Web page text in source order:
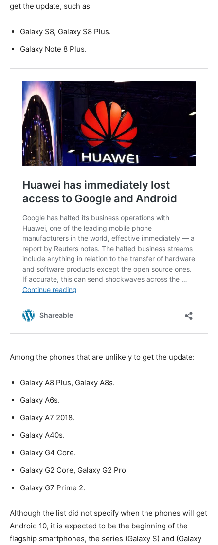
get the update, such as:
Galaxy S8, Galaxy S8 Plus.
Galaxy Note 8 Plus.
Among the phones that are unlikely to get the update:
Galaxy A8 Plus, Galaxy A8s.
Galaxy A6s.
Galaxy A7 2018.
Galaxy A40s.
Galaxy G4 Core.
Galaxy G2 Core, Galaxy G2 Pro.
Galaxy G7 Prime 2.
Although the list did not specify when the phones will get
Android 10, it is expected to be the beginning of the
flagship smartphones, the series (Galaxy S) and (Galaxy